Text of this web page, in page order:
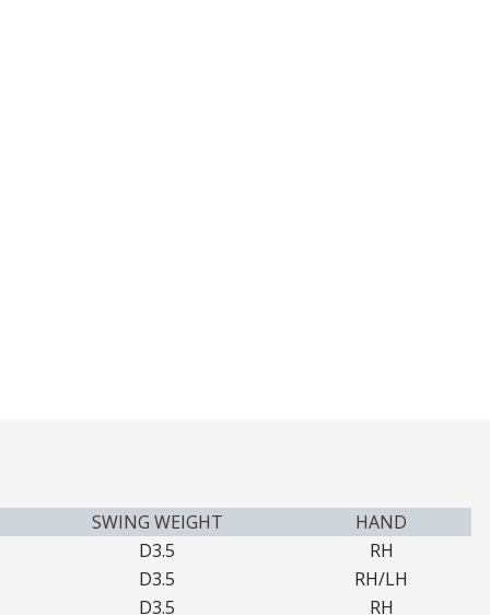
SWING WEIGHT
HAND
D3.5
RH
D3.5
RH/LH
D3.5
RH